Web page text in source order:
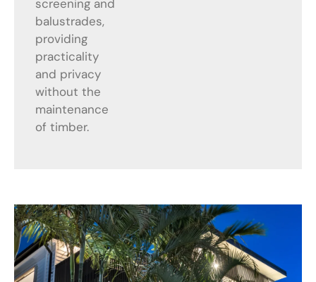
screening and
balustrades,
providing
practicality
and privacy
without the
maintenance
of timber.